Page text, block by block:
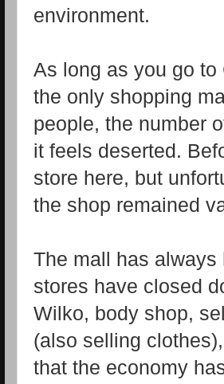
environment.
As long as you go
the only shopping
people, the number
it feels deserted.
store here, but
the shop remained
The mall has
stores have closed
Wilko, body shop,
(also selling
that the economy